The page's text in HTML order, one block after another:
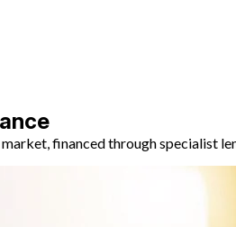
financed through specialist